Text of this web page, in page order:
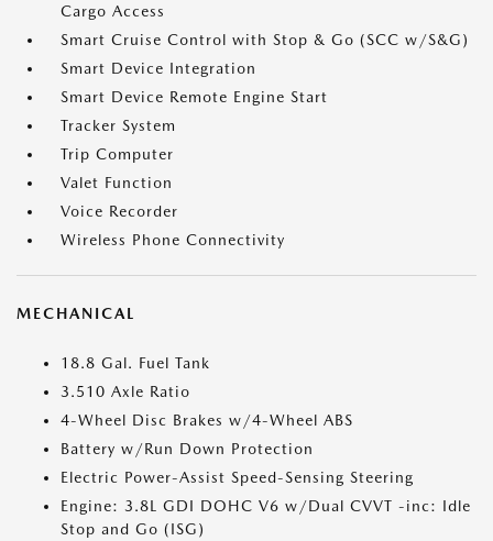
Cargo Access
Smart Cruise Control with Stop & Go (SCC w/S&G)
Smart Device Integration
Smart Device Remote Engine Start
Tracker System
Trip Computer
Valet Function
Voice Recorder
Wireless Phone Connectivity
MECHANICAL
18.8 Gal. Fuel Tank
3.510 Axle Ratio
4-Wheel Disc Brakes w/4-Wheel ABS
Battery w/Run Down Protection
Electric Power-Assist Speed-Sensing Steering
Engine: 3.8L GDI DOHC V6 w/Dual CVVT -inc: Idle
Stop and Go (ISG)